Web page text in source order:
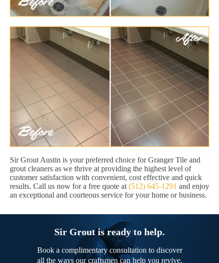
Sir Grout Austin is your preferred choice for Granger Tile and
grout cleaners as we thrive at providing the highest level of
customer satisfaction with convenient, cost effective and quick
results. Call us now for a free quote at (512) 645-1291 and enjoy
an exceptional and courteous service for your home or business.
Sir Grout is ready to help.
Book a complimentary consultation to discover
all the ways our craftsmen can help you revive,